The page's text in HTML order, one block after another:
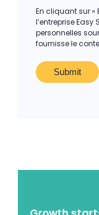
En cliquant sur «
l’entreprise Easy
personnelles
fournisse le